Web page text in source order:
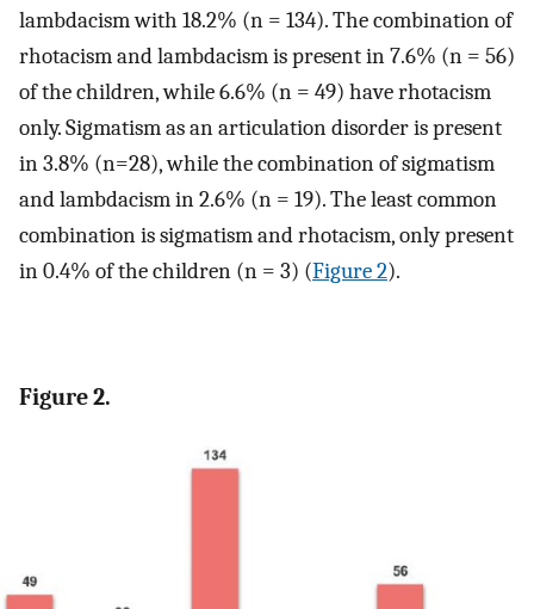
lambdacism with 18.2% (n = 134). The combination of
rhotacism and lambdacism is present in 7.6% (n = 56)
of the children, while 6.6% (n = 49) have rhotacism
only. Sigmatism as an articulation disorder is present
in 3.8% (n=28), while the combination of sigmatism
and lambdacism in 2.6% (n = 19). The least common
combination is sigmatism and rhotacism, only present
in 0.4% of the children (n = 3) (Figure 2).
Figure 2.